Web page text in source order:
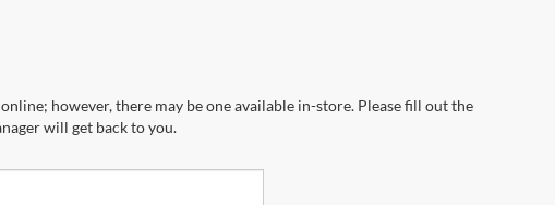
however, there may be one available in-store. Please fill out the
will get back to you.